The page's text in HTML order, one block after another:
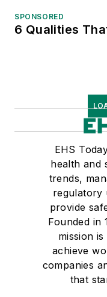
SPONSORED
6 Qualities
EHS
health and
trends,
regulatory
provide
Founded in
mission
achieve
companies
that